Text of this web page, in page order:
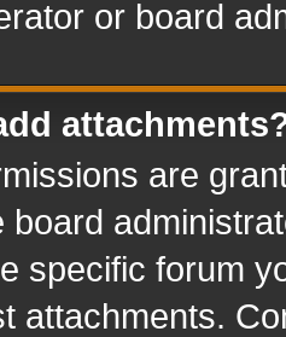
or board
are
board
specific forum
attachments.